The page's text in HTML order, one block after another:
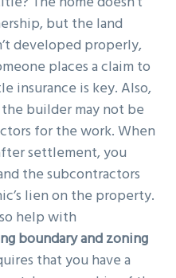
but the land
developed properly,
places a claim to
insurance is key. Also,
builder may not be
for the work. When
settlement, you
the subcontractors
lien on the property.
help with
boundary and zoning
that you have a